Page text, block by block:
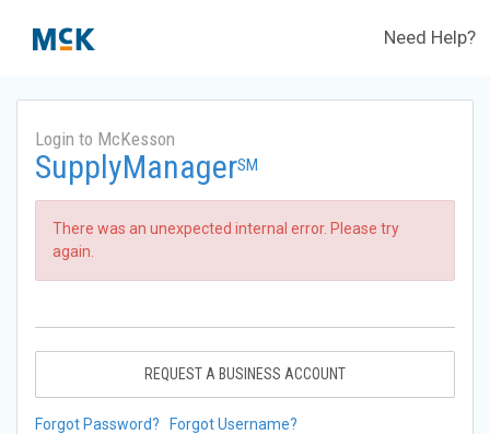
Need Help?
Login to McKesson
SupplyManagerSM
There was an unexpected internal error. Please try
again.
REQUEST A BUSINESS ACCOUNT
Forgot Password? Forgot Username?